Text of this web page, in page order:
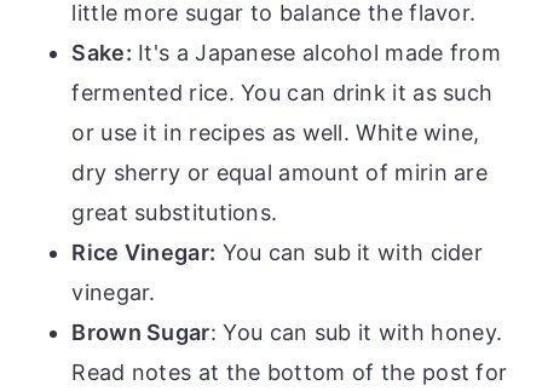
little more sugar to balance the flavor.
Sake: It's a Japanese alcohol made from
fermented rice. You can drink it as such
or use it in recipes as well. White wine,
dry sherry or equal amount of mirin are
great substitutions.
Rice Vinegar: You can sub it with cider
vinegar.
Brown Sugar: You can sub it with honey.
Read notes at the bottom of the post for